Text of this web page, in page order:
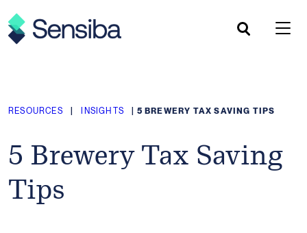
to
content
RESOURCES INSIGHTS 5 BREWERY TAX SAVING TIPS
5 Brewery Tax Saving
Tips